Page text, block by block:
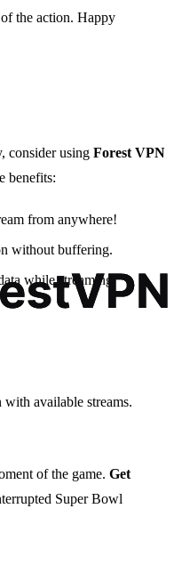
the action. Happy
consider using Forest VPN
benefits:
from anywhere!
without buffering.
while streaming.
with available streams.
of the game. Get
Super Bowl